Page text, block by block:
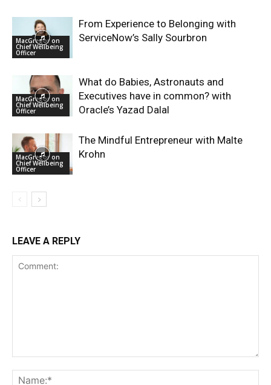
MacGregor on
Chief Wellbeing
Officer
From Experience to Belonging with
ServiceNow’s Sally Sourbron
MacGregor on
Chief Wellbeing
Officer
What do Babies, Astronauts and
Executives have in common? with
Oracle’s Yazad Dalal
MacGregor on
Chief Wellbeing
Officer
The Mindful Entrepreneur with Malte
Krohn
LEAVE A REPLY